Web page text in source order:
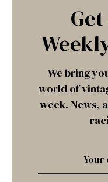
We bring
world of
week. News,